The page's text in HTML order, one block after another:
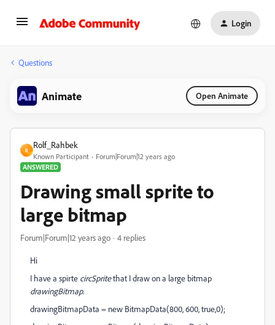
Login
Questions
Animate Open Animate
R
Rolf_Rahbek
Known Participant
Forum|Forum|12 years ago
ANSWERED
Drawing small sprite to
large bitmap
Forum|Forum|12 years ago 4 replies
Hi
I have a spirte circSpritethat I draw on a large bitmap
drawingBitmap.
drawingBitmapData = new BitmapData(800, 600, true,0);